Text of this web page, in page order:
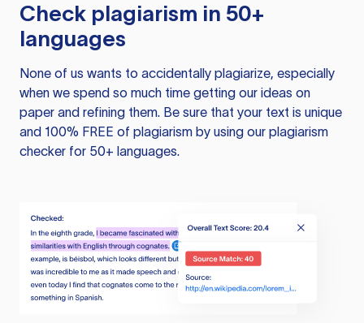
Check plagiarism in 50+
languages
None of us wants to accidentally plagiarize, especially
when we spend so much time getting our ideas on
paper and refining them. Be sure that your text is unique
and 100% FREE of plagiarism by using our plagiarism
checker for 50+ languages.